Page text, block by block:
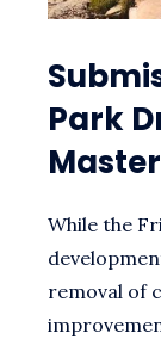
Park
While the
removal of